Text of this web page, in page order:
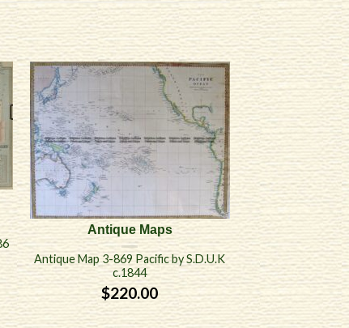
Antique Maps
Antique Map 3-869 Pacific by S.D.U.K
c.1844
$220.00